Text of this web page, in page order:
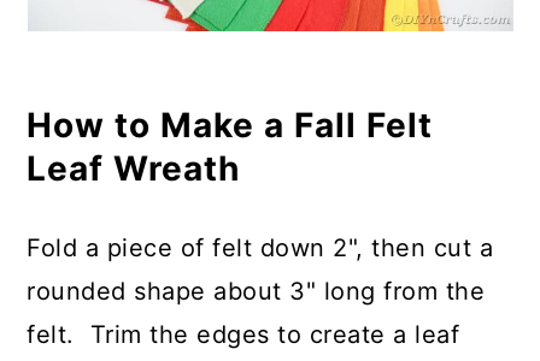
How to Make a Fall Felt
Leaf Wreath
Fold a piece of felt down 2", then cut a
rounded shape about 3" long from the
felt. Trim the edges to create a leaf